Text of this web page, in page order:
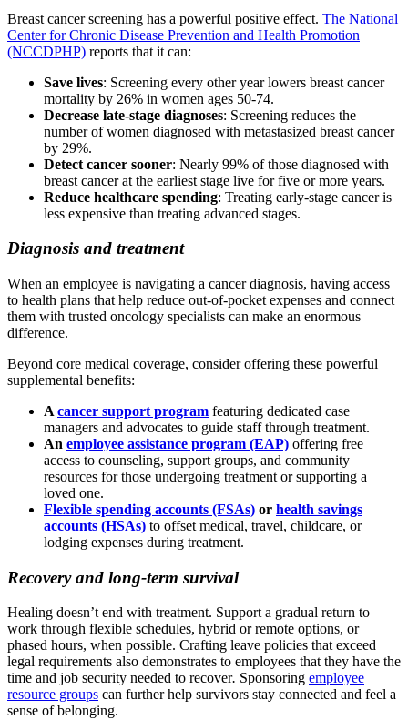
Breast cancer screening has a powerful positive effect. The National
Center for Chronic Disease Prevention and Health Promotion
(NCCDPHP) reports that it can:
Save lives: Screening every other year lowers breast cancer
mortality by 26% in women ages 50-74.
Decrease late-stage diagnoses: Screening reduces the
number of women diagnosed with metastasized breast cancer
by 29%.
Detect cancer sooner: Nearly 99% of those diagnosed with
breast cancer at the earliest stage live for five or more years.
Reduce healthcare spending: Treating early-stage cancer is
less expensive than treating advanced stages.
Diagnosis and treatment
When an employee is navigating a cancer diagnosis, having access
to health plans that help reduce out-of-pocket expenses and connect
them with trusted oncology specialists can make an enormous
difference.
Beyond core medical coverage, consider offering these powerful
supplemental benefits:
A cancer support program featuring dedicated case
managers and advocates to guide staff through treatment.
An employee assistance program (EAP) offering free
access to counseling, support groups, and community
resources for those undergoing treatment or supporting a
loved one.
Flexible spending accounts (FSAs) or health savings
accounts (HSAs) to offset medical, travel, childcare, or
lodging expenses during treatment.
Recovery and long-term survival
Healing doesn’t end with treatment. Support a gradual return to
work through flexible schedules, hybrid or remote options, or
phased hours, when possible. Crafting leave policies that exceed
legal requirements also demonstrates to employees that they have the
time and job security needed to recover. Sponsoring employee
resource groups can further help survivors stay connected and feel a
sense of belonging.